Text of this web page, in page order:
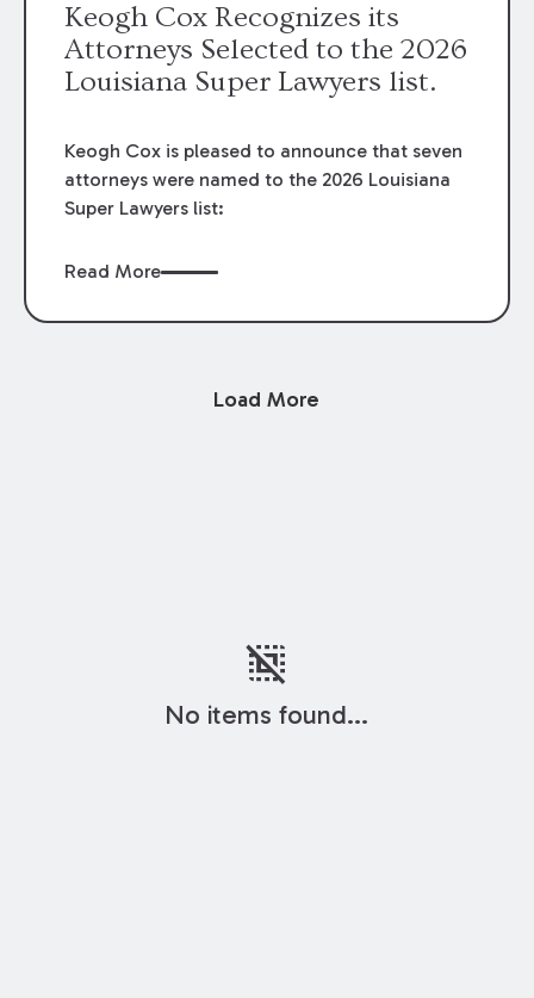
Keogh Cox Recognizes its
Attorneys Selected to the 2026
Louisiana Super Lawyers list.
Keogh Cox is pleased to announce that seven
attorneys were named to the 2026 Louisiana
Super Lawyers list:
Read More
Load More
deselect
No items found...